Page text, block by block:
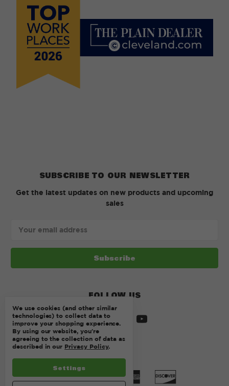
SUBSCRIBE TO OUR NEWSLETTER
Get the latest updates on new products and upcoming
sales
Address
FOLLOW US
We use cookies (and other similar
technologies) to collect data to
improve your shopping experience.
By using our website, you're
agreeing to the collection of data as
described in our Privacy Policy.
Settings